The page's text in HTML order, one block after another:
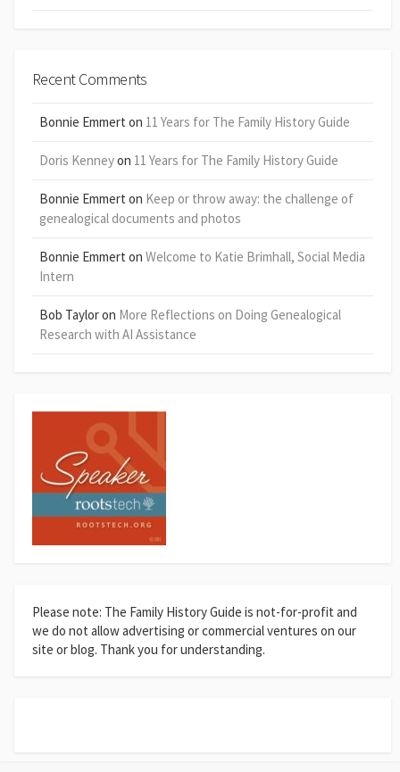
Recent Comments
Bonnie Emmert on 11 Years for The Family History Guide
Doris Kenneyon 11 Years for The Family History Guide
Bonnie Emmert on Keep or throw away: the challenge of
genealogical documents and photos
Bonnie Emmert on Welcome to Katie Brimhall, Social Media
Intern
Bob Tayloron More Reflections on Doing Genealogical
Research with AI Assistance
Please note: The Family History Guide is not-for-profit and
we do not allow advertising or commercial ventures on our
site or blog. Thank you for understanding.